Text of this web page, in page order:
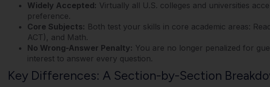
Widely Accepted: Virtually all U.S. colleges and universities
preference.
Core Subjects: Both test your skills in core academic areas:
ACT), and Math.
No Wrong-Answer Penalty: You are no longer penalized for
interest to answer every question.
Key Differences: A Section-by-Section